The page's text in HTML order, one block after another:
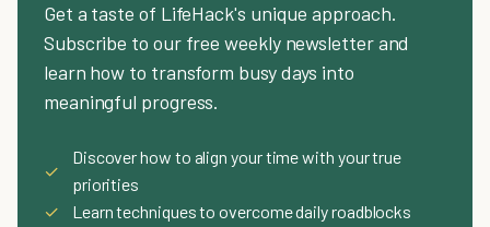
Get a taste of LifeHack's unique approach.
Subscribe to our free weekly newsletter and
learn how to transform busy days into
meaningful progress.
✓
Discover how to align your time with your true
priorities
✓
Learn techniques to overcome daily roadblocks